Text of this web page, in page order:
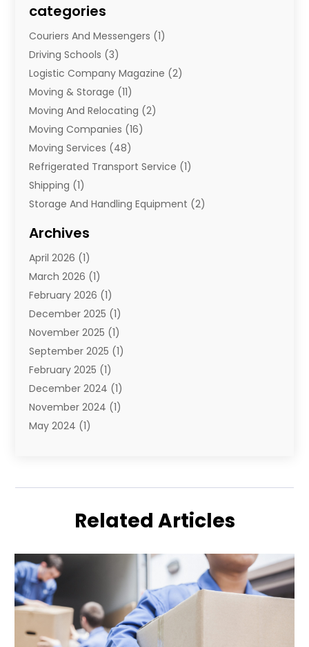
categories
Couriers And Messengers (1)
Driving Schools (3)
Logistic Company Magazine (2)
Moving & Storage (11)
Moving And Relocating (2)
Moving Companies (16)
Moving Services (48)
Refrigerated Transport Service (1)
Shipping (1)
Storage And Handling Equipment (2)
Towing And Recovery
Towing Service
Transportation And Logistics
Archives
April 2026 (1)
March 2026 (1)
February 2026 (1)
December 2025 (1)
November 2025 (1)
September 2025 (1)
February 2025 (1)
December 2024 (1)
November 2024 (1)
May 2024 (1)
(1)
January 2021(1)
August 2020
July 2020
May 2020 (1)
March 2020(1)
Related Articles